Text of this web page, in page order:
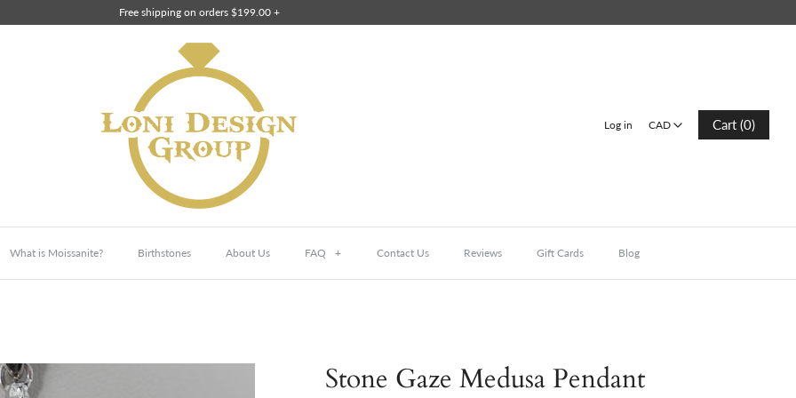
Free shipping on orders $199.00 +
Log in CAD
CAD Cart (0)
What is Moissanite? Birthstones About Us FAQ + Contact Us Reviews Gift Cards Blog
Stone Gaze Medusa Pendant